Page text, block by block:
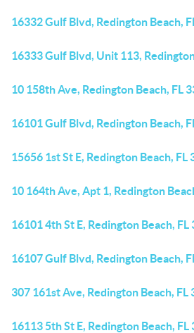
16332 Gulf Blvd, Redington Beach,
16333 Gulf Blvd, Unit 113,
10 158th Ave, Redington Beach, FL
16101 Gulf Blvd, Redington Beach,
15656 1st St E, Redington Beach, FL
10 164th Ave, Apt 1, Redington
16101 4th St E, Redington Beach, FL
16107 Gulf Blvd, Redington Beach,
307 161st Ave, Redington Beach, FL
16113 5th St E, Redington Beach, FL